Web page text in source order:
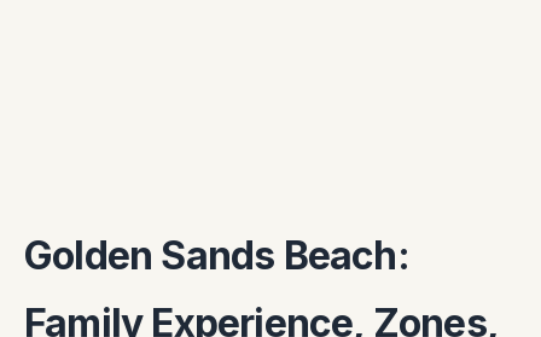
Golden Sands Beach:
Family Experience, Zones,